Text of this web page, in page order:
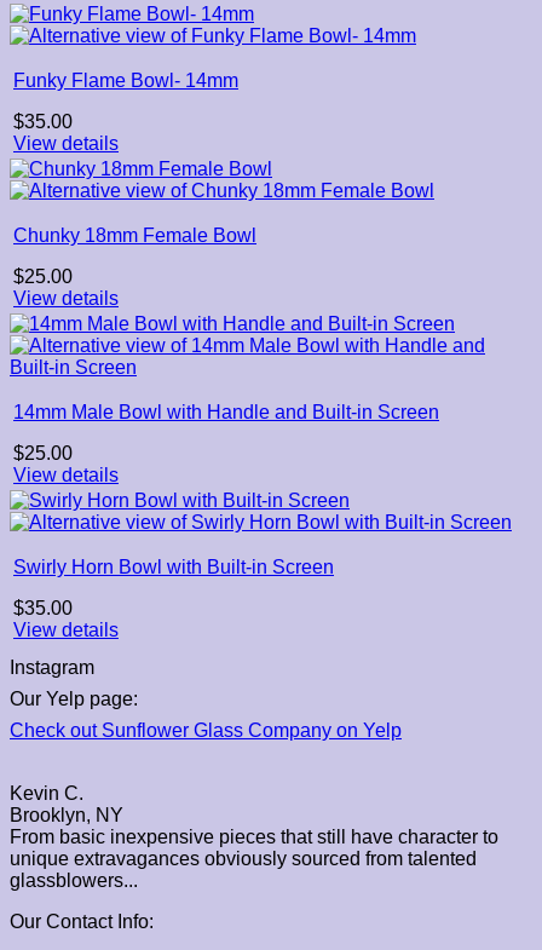
Funky Flame Bowl- 14mm
$35.00
View details
Chunky 18mm Female Bowl
$25.00
View details
14mm Male Bowl with Handle and Built-in Screen
$25.00
View details
Swirly Horn Bowl with Built-in Screen
$35.00
View details
Instagram
Our Yelp page:
Check out Sunflower Glass Company on Yelp
Kevin C.
Brooklyn, NY
From basic inexpensive pieces that still have character to
unique extravagances obviously sourced from talented
glassblowers...
Our Contact Info: